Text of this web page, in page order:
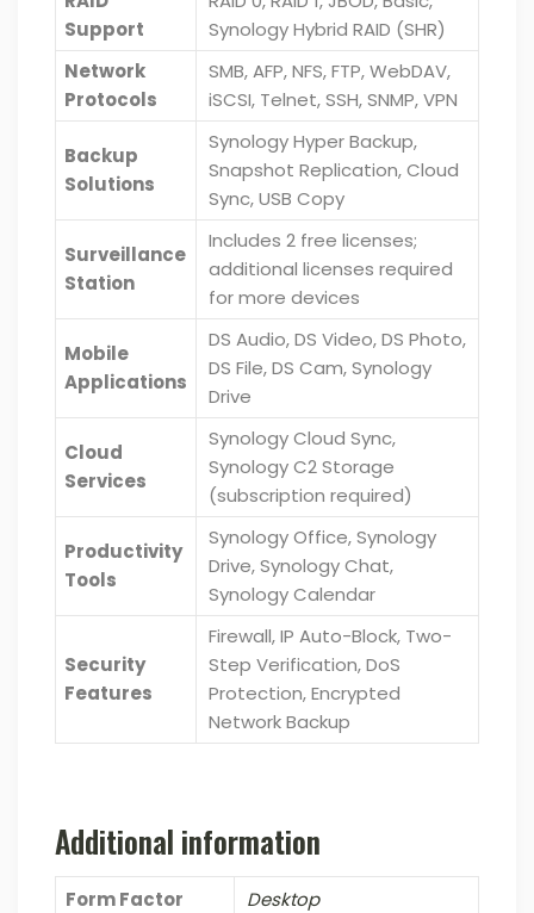
Support
Synology Hybrid RAID (SHR)
Network
Protocols
SMB, AFP, NFS, FTP, WebDAV,
iSCSI, Telnet, SSH, SNMP, VPN
Backup
Solutions
Synology Hyper Backup,
Snapshot Replication, Cloud
Sync, USB Copy
Surveillance
Station
Includes 2 free licenses;
additional licenses required
for more devices
Mobile
Applications
DS Audio, DS Video, DS Photo,
DS File, DS Cam, Synology
Drive
Cloud
Services
Synology Cloud Sync,
Synology C2 Storage
(subscription required)
Productivity
Tools
Synology Office, Synology
Drive, Synology Chat,
Synology Calendar
Security
Features
Firewall, IP Auto-Block, Two-
Step Verification, DoS
Protection, Encrypted
Network Backup
Additional information
Form Factor
Desktop